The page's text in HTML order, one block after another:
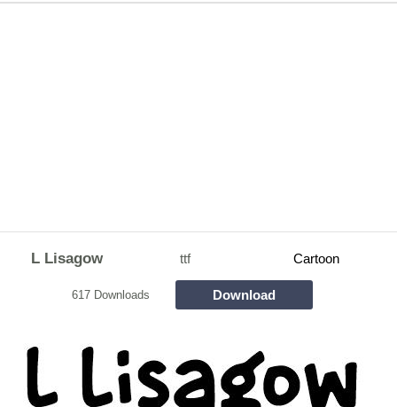
L Lisagow ttf Cartoon
617 Downloads Download